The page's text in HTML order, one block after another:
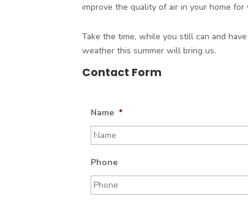
improve the quality of air in your home for
Take the time, while you still can and
weather this summer will bring us.
Contact Form
Name *
Phone